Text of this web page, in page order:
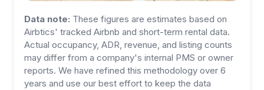
Data note: These figures are estimates based on
Airbtics' tracked Airbnb and short-term rental data.
Actual occupancy, ADR, revenue, and listing counts
may differ from a company's internal PMS or owner
reports. We have refined this methodology over 6
years and use our best effort to keep the data